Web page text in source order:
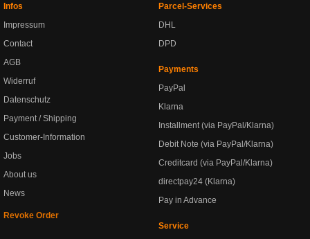
Infos
Impressum
Contact
AGB
Widerruf
Datenschutz
Payment / Shipping
Customer-Information
Jobs
About us
News
Revoke Order
Parcel-Services
DHL
DPD
Payments
PayPal
Klarna
Installment (via PayPal/Klarna)
Debit Note (via PayPal/Klarna)
Creditcard (via PayPal/Klarna)
directpay24 (Klarna)
Pay in Advance
Service